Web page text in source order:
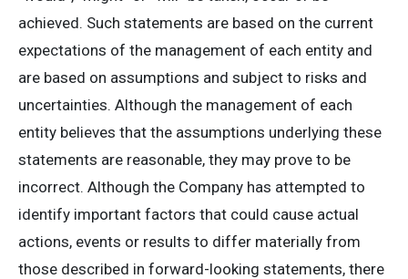
achieved. Such statements are based on the current
expectations of the management of each entity and
are based on assumptions and subject to risks and
uncertainties. Although the management of each
entity believes that the assumptions underlying these
statements are reasonable, they may prove to be
incorrect. Although the Company has attempted to
identify important factors that could cause actual
actions, events or results to differ materially from
those described in forward-looking statements, there